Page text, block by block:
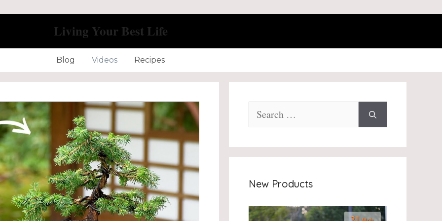
Living Your Best Life
Blog Videos Recipes
for:
New Products